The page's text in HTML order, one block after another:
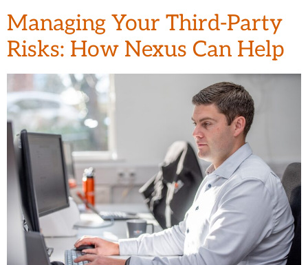
Managing Your Third-Party
Risks: How Nexus Can Help